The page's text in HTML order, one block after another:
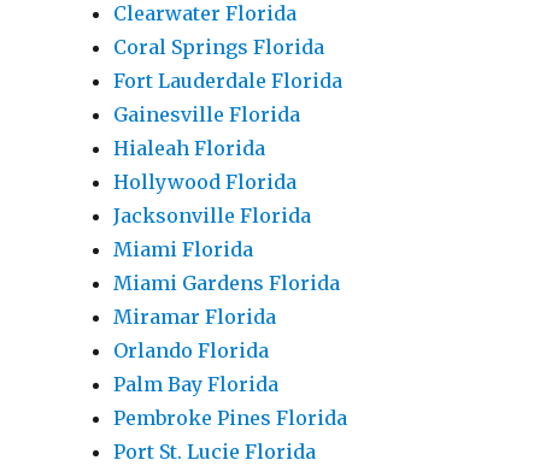
Clearwater Florida
Coral Springs Florida
Fort Lauderdale Florida
Gainesville Florida
Hialeah Florida
Hollywood Florida
Jacksonville Florida
Miami Florida
Miami Gardens Florida
Miramar Florida
Orlando Florida
Palm Bay Florida
Pembroke Pines Florida
Port St. Lucie Florida